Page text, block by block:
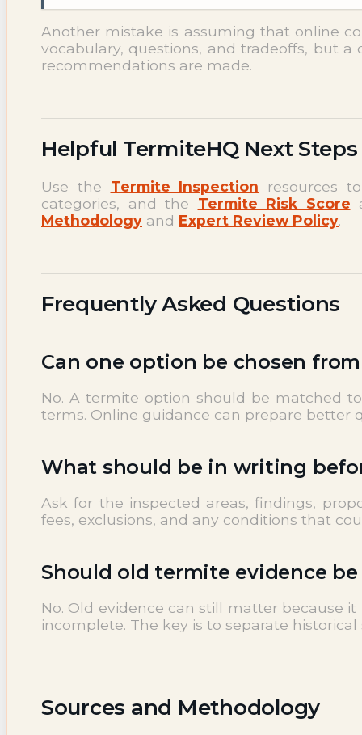
Another mistake is assuming that online
vocabulary, questions, and tradeoffs, but
recommendations are made.
Helpful TermiteHQ Next Steps
Use the Termite Inspection resources
categories, and the Termite Risk Score
Methodology and Expert Review Policy.
Frequently Asked Questions
Can one option be chosen
No. A termite option should be matched
terms. Online guidance can prepare better
What should be in writing
Ask for the inspected areas, findings,
fees, exclusions, and any conditions that
Should old termite evidence
No. Old evidence can still matter because
incomplete. The key is to separate
Sources and Methodology